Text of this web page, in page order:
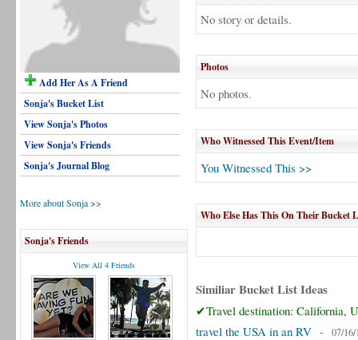
Add Her As A Friend
Sonja's Bucket List
View Sonja's Photos
View Sonja's Friends
Sonja's Journal Blog
More about Sonja >>
Sonja's Friends
View All 4 Friends
No story or details.
Photos
No photos.
Who Witnessed This Event/Item
You Witnessed This >>
Who Else Has This On Their Bucket
Similiar Bucket List Ideas
✔Travel destination: California,
travel the USA in an RV - 07/16/